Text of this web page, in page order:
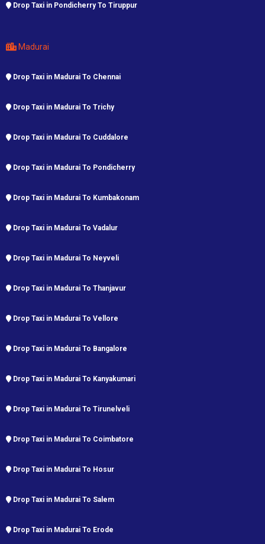
Drop Taxi in Pondicherry To Tiruppur
Madurai
Drop Taxi in Madurai To Chennai
Drop Taxi in Madurai To Trichy
Drop Taxi in Madurai To Cuddalore
Drop Taxi in Madurai To Pondicherry
Drop Taxi in Madurai To Kumbakonam
Drop Taxi in Madurai To Vadalur
Drop Taxi in Madurai To Neyveli
Drop Taxi in Madurai To Thanjavur
Drop Taxi in Madurai To Vellore
Drop Taxi in Madurai To Bangalore
Drop Taxi in Madurai To Kanyakumari
Drop Taxi in Madurai To Tirunelveli
Drop Taxi in Madurai To Coimbatore
Drop Taxi in Madurai To Hosur
Drop Taxi in Madurai To Salem
Drop Taxi in Madurai To Erode